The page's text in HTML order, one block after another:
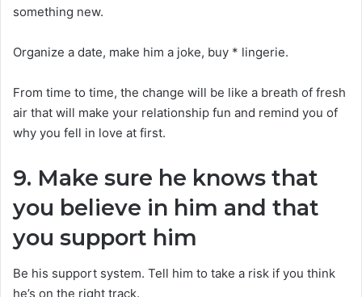
something new.
Organize a date, make him a joke, buy * lingerie.
From time to time, the change will be like a breath of fresh
air that will make your relationship fun and remind you of
why you fell in love at first.
9. Make sure he knows that
you believe in him and that
you support him
Be his support system. Tell him to take a risk if you think
he’s on the right track.